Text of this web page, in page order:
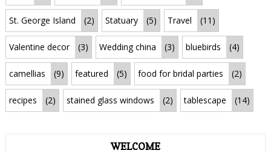
St. George Island (2) Statuary (5) Travel (11)
Valentine decor (3) Wedding china (3) bluebirds (4)
camellias (9) featured (5) food for bridal parties (2)
recipes (2) stained glass windows (2) tablescape (14)
WELCOME